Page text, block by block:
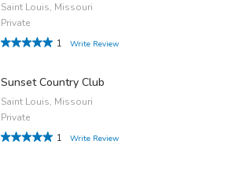
Saint Louis, Missouri
Private
1
Write Review
Sunset Country Club
Saint Louis, Missouri
Private
1
Write Review